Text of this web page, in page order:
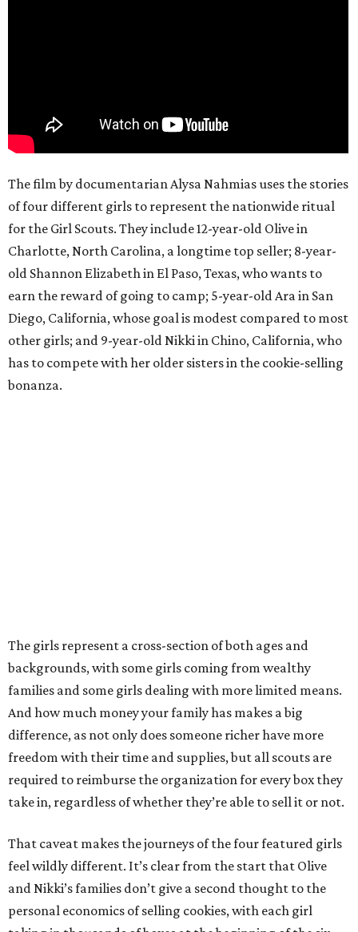
The film by documentarian Alysa Nahmias uses the stories
of four different girls to represent the nationwide ritual
for the Girl Scouts. They include 12-year-old Olive in
Charlotte, North Carolina, a longtime top seller; 8-year-
old Shannon Elizabeth in El Paso, Texas, who wants to
earn the reward of going to camp; 5-year-old Ara in San
Diego, California, whose goal is modest compared to most
other girls; and 9-year-old Nikki in Chino, California, who
has to compete with her older sisters in the cookie-selling
bonanza.
The girls represent a cross-section of both ages and
backgrounds, with some girls coming from wealthy
families and some girls dealing with more limited means.
And how much money your family has makes a big
difference, as not only does someone richer have more
freedom with their time and supplies, but all scouts are
required to reimburse the organization for every box they
take in, regardless of whether they’re able to sell it or not.
That caveat makes the journeys of the four featured girls
feel wildly different. It’s clear from the start that Olive
and Nikki’s families don’t give a second thought to the
personal economics of selling cookies, with each girl